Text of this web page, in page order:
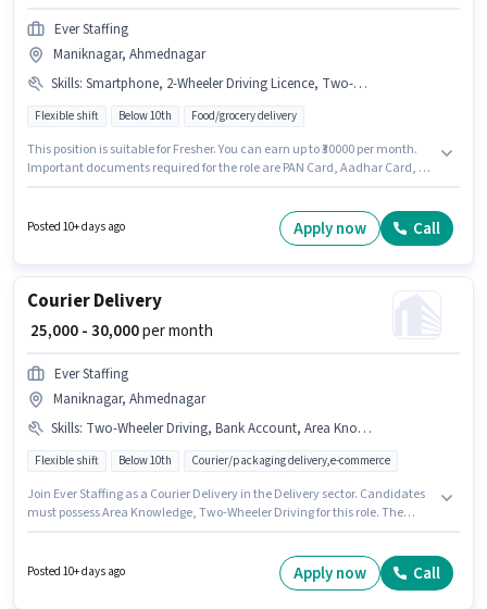
Ever Staffing
Maniknagar, Ahmednagar
Skills: Smartphone, 2-Wheeler Driving Licence, Two-Wheeler Driving, Bank Account, Bike, Aadhar Card, PAN Card
Flexible shift Below 10th Food/grocery delivery
This position is suitable for Fresher. You can earn up to ₹30000 per month.
Important documents required for the role are PAN Card, Aadhar Card, 2-
role. This job role is located in Maniknagar, Ahmednagar. Candidates
must possess Two-Wheeler Driving for this role.
Posted 10+ days ago Apply now Call
Courier Delivery
₹ 25,000 - 30,000per month
Ever Staffing
Maniknagar, Ahmednagar
Skills: Two-Wheeler Driving, Bank Account, Area Knowledge, Bike, Aadhar Card, Cycle, 2-Wheeler Driving Licence, Smartphone, PAN Card
Flexible shift Below 10th Courier/packaging delivery,e-commerce
Join Ever Staffing as a Courier Delivery in the Delivery sector. Candidates
must possess Area Knowledge, Two-Wheeler Driving for this role. The
Candidates Below 10th can apply for this job position. Important
documents required for the role are PAN Card, Aadhar Card, 2-Wheeler
Posted 10+ days ago Apply now Call